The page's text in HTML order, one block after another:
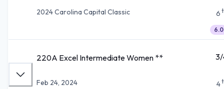
2024 Carolina Capital Classic
6
6.0
220A Excel Intermediate Women **
Feb 24, 2024
4